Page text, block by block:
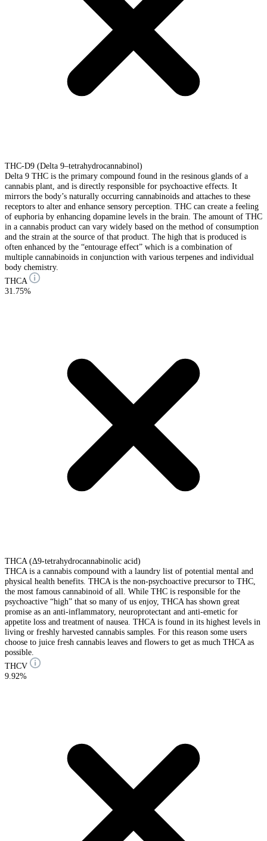
THC-D9 (Delta 9–tetrahydrocannabinol)
Delta 9 THC is the primary compound found in the resinous glands of a
cannabis plant, and is directly responsible for psychoactive effects. It
mirrors the body’s naturally occurring cannabinoids and attaches to these
receptors to alter and enhance sensory perception. THC can create a feeling
of euphoria by enhancing dopamine levels in the brain. The amount of THC
in a cannabis product can vary widely based on the method of consumption
and the strain at the source of that product. The high that is produced is
often enhanced by the “entourage effect” which is a combination of
multiple cannabinoids in conjunction with various terpenes and individual
body chemistry.
THCA
31.75%
THCA (Δ9-tetrahydrocannabinolic acid)
THCA is a cannabis compound with a laundry list of potential mental and
physical health benefits. THCA is the non-psychoactive precursor to THC,
the most famous cannabinoid of all. While THC is responsible for the
psychoactive “high” that so many of us enjoy, THCA has shown great
promise as an anti-inflammatory, neuroprotectant and anti-emetic for
appetite loss and treatment of nausea. THCA is found in its highest levels in
living or freshly harvested cannabis samples. For this reason some users
choose to juice fresh cannabis leaves and flowers to get as much THCA as
possible.
THCV
9.92%